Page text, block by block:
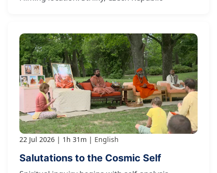
22 Jul 2026 1h 31m English
Salutations to the Cosmic Self